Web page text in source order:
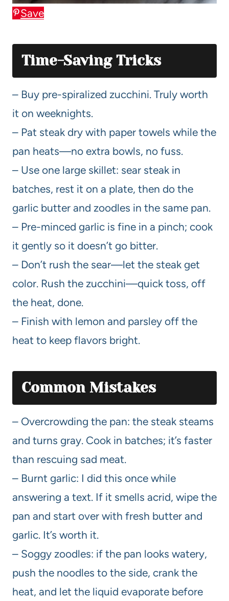
Save
Time-Saving Tricks
– Buy pre-spiralized zucchini. Truly worth
it on weeknights.
– Pat steak dry with paper towels while the
pan heats—no extra bowls, no fuss.
– Use one large skillet: sear steak in
batches, rest it on a plate, then do the
garlic butter and zoodles in the same pan.
– Pre-minced garlic is fine in a pinch; cook
it gently so it doesn’t go bitter.
– Don’t rush the sear—let the steak get
color. Rush the zucchini—quick toss, off
the heat, done.
– Finish with lemon and parsley off the
heat to keep flavors bright.
Common Mistakes
– Overcrowding the pan: the steak steams
and turns gray. Cook in batches; it’s faster
than rescuing sad meat.
– Burnt garlic: I did this once while
answering a text. If it smells acrid, wipe the
pan and start over with fresh butter and
garlic. It’s worth it.
– Soggy zoodles: if the pan looks watery,
push the noodles to the side, crank the
heat, and let the liquid evaporate before